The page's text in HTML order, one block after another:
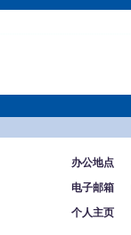
办公地点
电子邮箱
个人主页